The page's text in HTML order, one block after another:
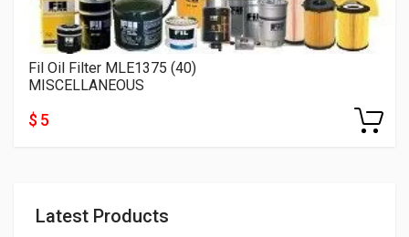
Latest Products
Fil Oil Filter MLE1375 (40)
MISCELLANEOUS
$ 5